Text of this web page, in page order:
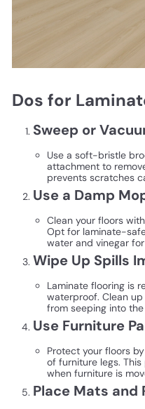
Dos for
Sweep or
Use a soft-bristle
attachment to
prevents scratches
Use a Damp
Clean your floors
Opt for laminate-
water and vinegar
Wipe Up Spills
Laminate flooring is
waterproof. Clean
from seeping into
Use Furniture
Protect your floors
of furniture legs.
when furniture is
Place Mats and